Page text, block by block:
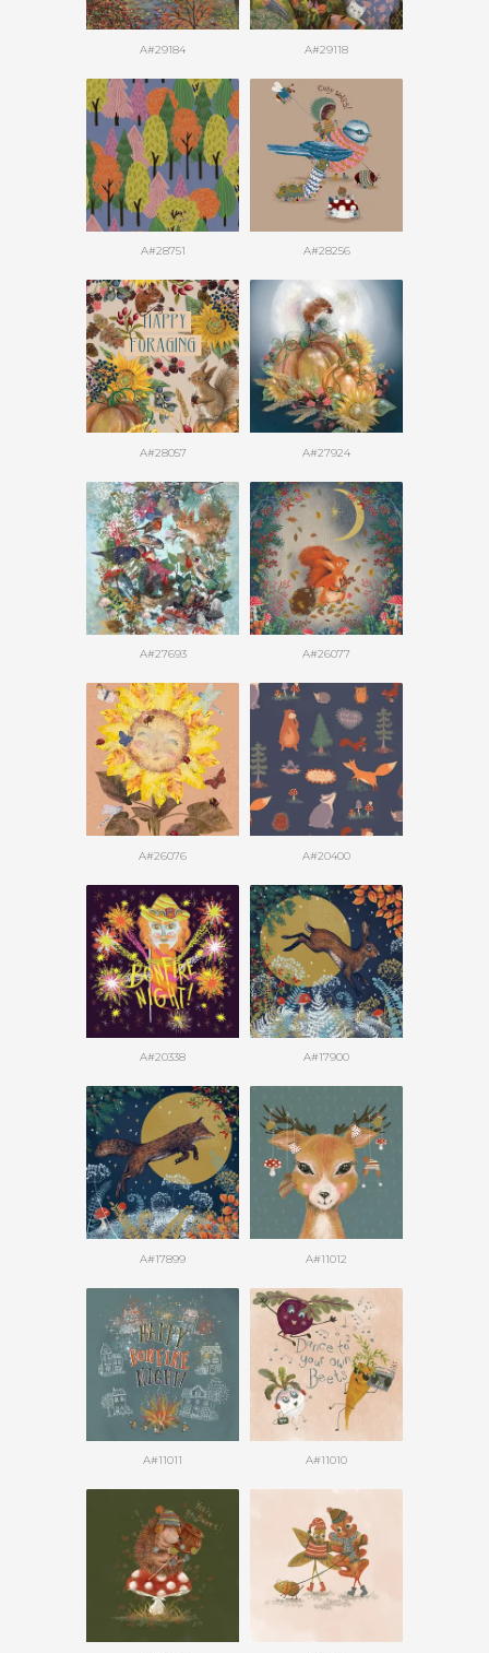
A#29184 A#29118
A#28751 A#28256
A#28057 A#27924
A#27693 A#26077
A#26076 A#20400
A#20338 A#17900
A#17899 A#11012
A#11011 A#11010